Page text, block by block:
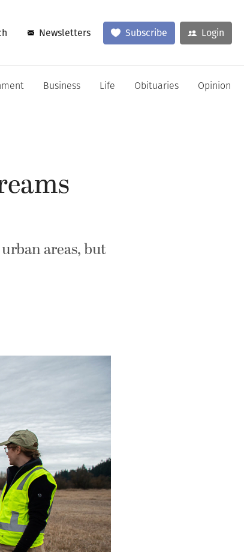
Newsletters Subscribe Login
Business Life Obituaries Opinion
areas, but